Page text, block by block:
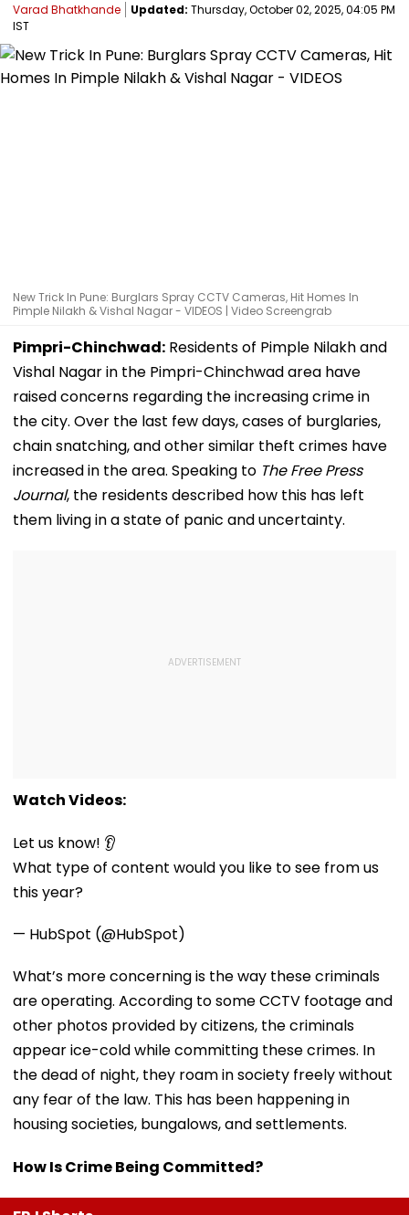
Varad Bhatkhande Updated: Thursday, October 02, 2025, 04:05 PM
IST
New Trick In Pune: Burglars Spray CCTV Cameras, Hit Homes In
Pimple Nilakh & Vishal Nagar - VIDEOS | Video Screengrab
Pimpri-Chinchwad: Residents of Pimple Nilakh and
Vishal Nagar in the Pimpri-Chinchwad area have
raised concerns regarding the increasing crime in
the city. Over the last few days, cases of burglaries,
chain snatching, and other similar theft crimes have
increased in the area. Speaking to The Free Press
Journal, the residents described how this has left
them living in a state of panic and uncertainty.
Watch Videos:
Let us know! 👂
What type of content would you like to see from us
this year?
— HubSpot (@HubSpot)
What’s more concerning is the way these criminals
are operating. According to some CCTV footage and
other photos provided by citizens, the criminals
appear ice-cold while committing these crimes. In
the dead of night, they roam in society freely without
any fear of the law. This has been happening in
housing societies, bungalows, and settlements.
How Is Crime Being Committed?